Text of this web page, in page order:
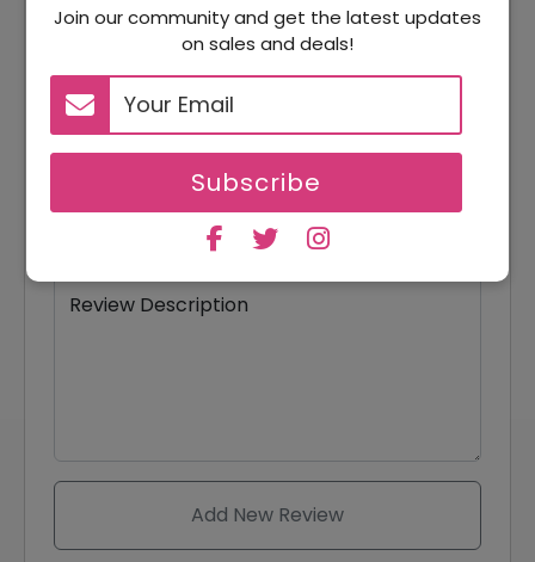
Join our community and get the latest updates
on sales and deals!
Subscribe
Your Email
Review Title
Review Description
Add New Review